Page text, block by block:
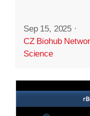
Sep 15, 2025 ·
CZ Biohub
Science